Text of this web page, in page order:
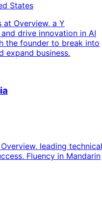
States
Overview, a Y
drive innovation in AI
the founder to break into
expand business.
leading technical
Fluency in Mandarin